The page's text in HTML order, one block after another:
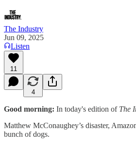
The Industry
Jun 09, 2025
Listen
11
4
Good morning: In today's edition of The
Matthew McConaughey’s disaster,
bunch of dogs.